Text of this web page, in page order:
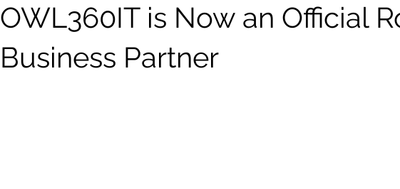
OWL360IT is Now an Official
Business Partner